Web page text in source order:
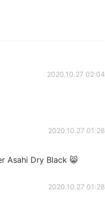
2020.10.27 02:04
2020.10.27 01:28
Asahi Dry Black 😸
2020.10.27 01:28